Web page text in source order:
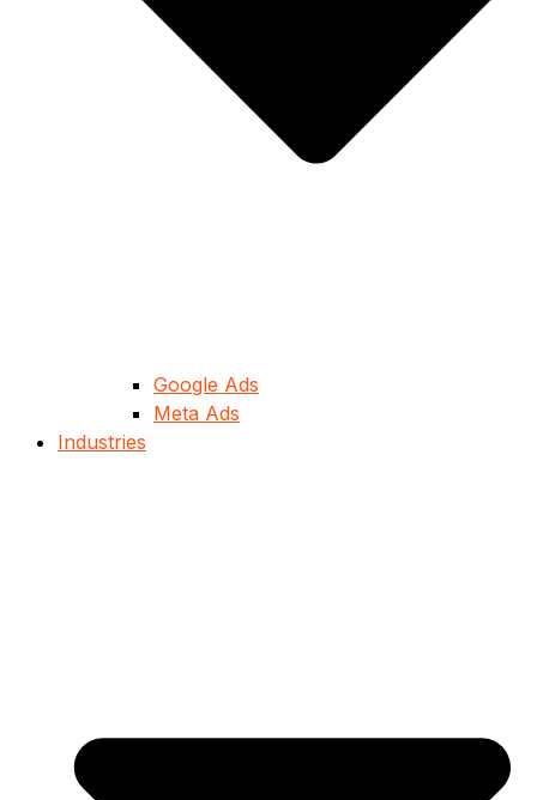
Google Ads
Meta Ads
Industries